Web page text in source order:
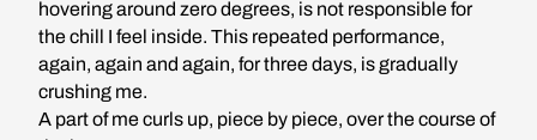
hovering around zero degrees, is not responsible for
the chill I feel inside. This repeated performance,
again, again and again, for three days, is gradually
crushing me.
A part of me curls up, piece by piece, over the course of